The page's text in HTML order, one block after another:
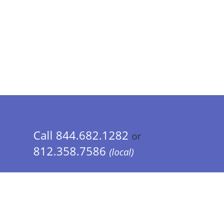
Call 844.682.1282 or
812.358.7586 (local)